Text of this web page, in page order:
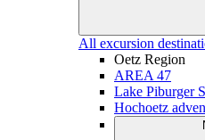
All excursion
Oetz Region
AREA 47
Lake Piburger
Hochoetz